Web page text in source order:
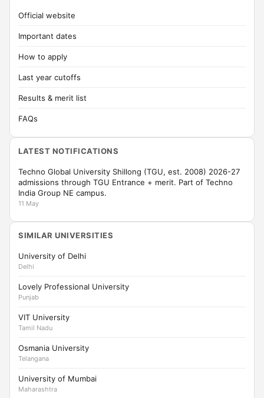
Official website
Important dates
How to apply
Last year cutoffs
Results & merit list
FAQs
LATEST NOTIFICATIONS
Techno Global University Shillong (TGU, est. 2008) 2026-27
admissions through TGU Entrance + merit. Part of Techno
India Group NE campus.
11 May
SIMILAR UNIVERSITIES
University of Delhi
Delhi
Lovely Professional University
Punjab
VIT University
Tamil Nadu
Osmania University
Telangana
University of Mumbai
Maharashtra